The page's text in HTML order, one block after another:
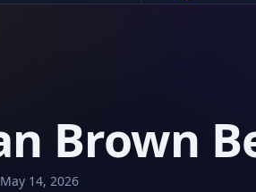
Brown
May 14, 2026